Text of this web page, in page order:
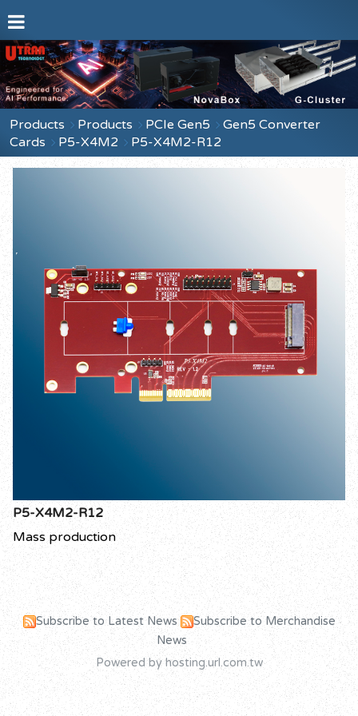
Products Products PCIe Gen5
Gen5 Converter
Cards
P5-X4M2 P5-X4M2-R12
P5-X4M2-R12
Mass production
Subscribe to Latest News
Subscribe to Merchandise
News
Powered by hosting.url.com.tw